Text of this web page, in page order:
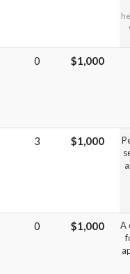
0 $1,000
3 $1,000
0 $1,000
A